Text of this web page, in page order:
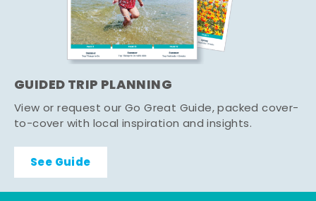
GUIDED TRIP PLANNING
View or request our Go Great Guide, packed cover-
to-cover with local inspiration and insights.
See Guide